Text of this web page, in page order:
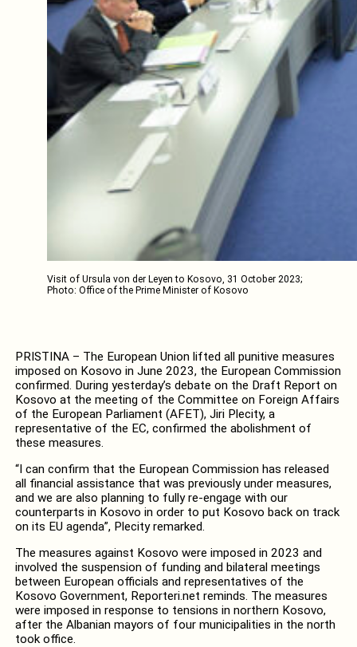
Visit of Ursula von der Leyen to Kosovo, 31 October 2023;
Photo: Office of the Prime Minister of Kosovo
PRISTINA – The European Union lifted all punitive measures
imposed on Kosovo in June 2023, the European Commission
confirmed. During yesterday’s debate on the Draft Report on
Kosovo at the meeting of the Committee on Foreign Affairs
of the European Parliament (AFET), Jiri Plecity, a
representative of the EC, confirmed the abolishment of
these measures.
“I can confirm that the European Commission has released
all financial assistance that was previously under measures,
and we are also planning to fully re-engage with our
counterparts in Kosovo in order to put Kosovo back on track
on its EU agenda”, Plecity remarked.
The measures against Kosovo were imposed in 2023 and
involved the suspension of funding and bilateral meetings
between European officials and representatives of the
Kosovo Government, Reporteri.net reminds. The measures
were imposed in response to tensions in northern Kosovo,
after the Albanian mayors of four municipalities in the north
took office.